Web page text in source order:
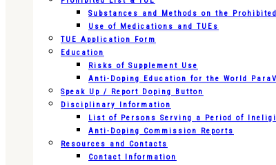
Substances and Methods on the
Use of Medications and TUEs
TUE Application Form
Education
Risks of Supplement Use
Anti-Doping Education for the World
Speak Up / Report Doping Button
Disciplinary Information
List of Persons Serving a Period of
Anti-Doping Commission Reports
Resources and Contacts
Contact Information